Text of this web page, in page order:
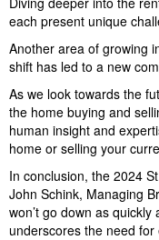
each present unique
Another area of growing
shift has led to a new
As we look towards the
the home buying and
human insight and
home or selling your
In conclusion, the 2024
John Schink, Managing
won’t go down as
underscores the need